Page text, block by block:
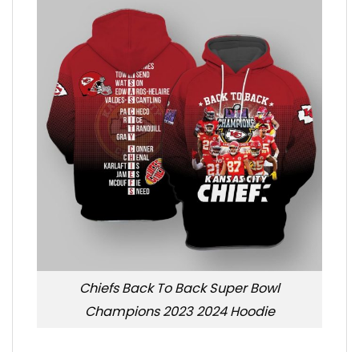
Chiefs Back To Back Super Bowl
Champions 2023 2024 Hoodie